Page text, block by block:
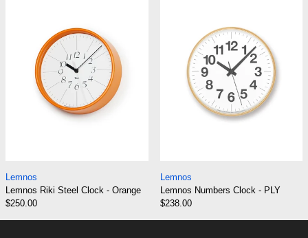
Lemnos
Lemnos Riki Steel Clock - Orange
$250.00
Lemnos
Lemnos Numbers Clock - PLY
$238.00